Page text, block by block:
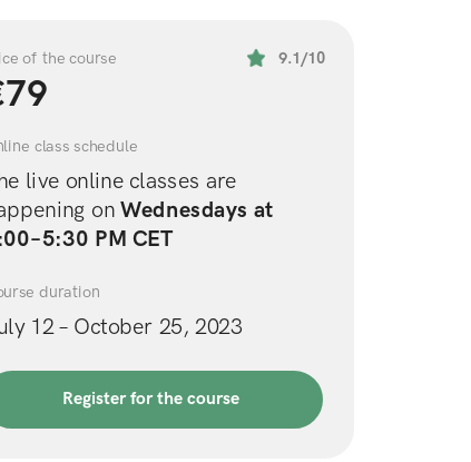
of the course 9.1/10
class schedule
live online classes are
on Wednesdays at
PM CET
duration
12 – October 25, 2023